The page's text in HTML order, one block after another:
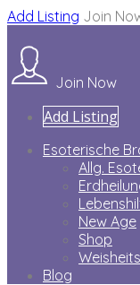
Add Listing Join
Join Now
Add Listing
Esoterische
Allg.
New Age
Shop
Blog